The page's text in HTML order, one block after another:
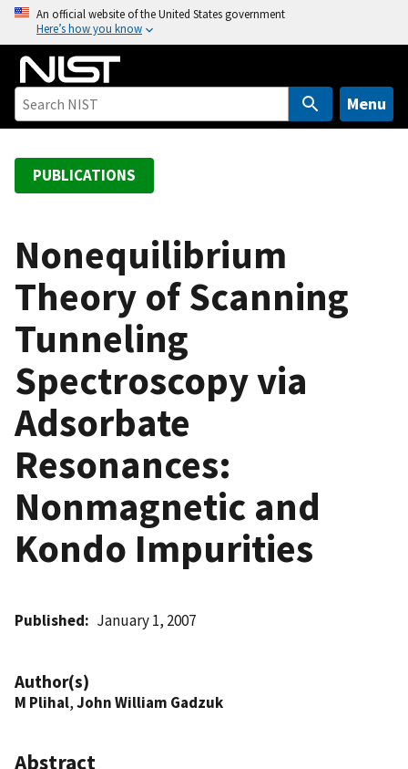
o
An official website of the United States government
Here’s how you know
Menu
PUBLICATIONS
Nonequilibrium
Theory of Scanning
Tunneling
Spectroscopy via
Adsorbate
Resonances:
Nonmagnetic and
Kondo Impurities
Published January 1, 2007
Author(s)
M Plihal,John William Gadzuk
Abstract